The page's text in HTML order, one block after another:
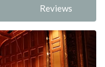
Reviews